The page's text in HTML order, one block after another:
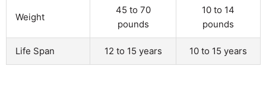
Weight
45 to 70
pounds
10 to 14
pounds
Life Span 12 to 15 years 10 to 15 years